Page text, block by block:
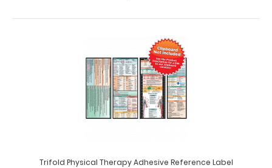
NOT included) Get a Physical Therapy&n..
Trifold Physical Therapy Adhesive Reference Label